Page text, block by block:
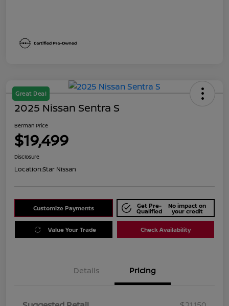
Great Deal
2025 Nissan Sentra S
Berman Price
$19,499
Disclosure
Location:Star Nissan
Customize Payments Get Pre-
Qualified
No impact on
your credit
Value Your Trade Check Availability
Details Pricing